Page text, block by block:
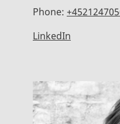
Phone:
LinkedIn